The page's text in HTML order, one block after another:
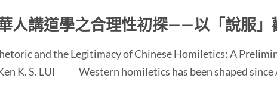
人講道學之合理性初探——以「說服」
and the Legitimacy of Chinese Homiletics: A
Ken K. S. LUI Western homiletics has been shaped since